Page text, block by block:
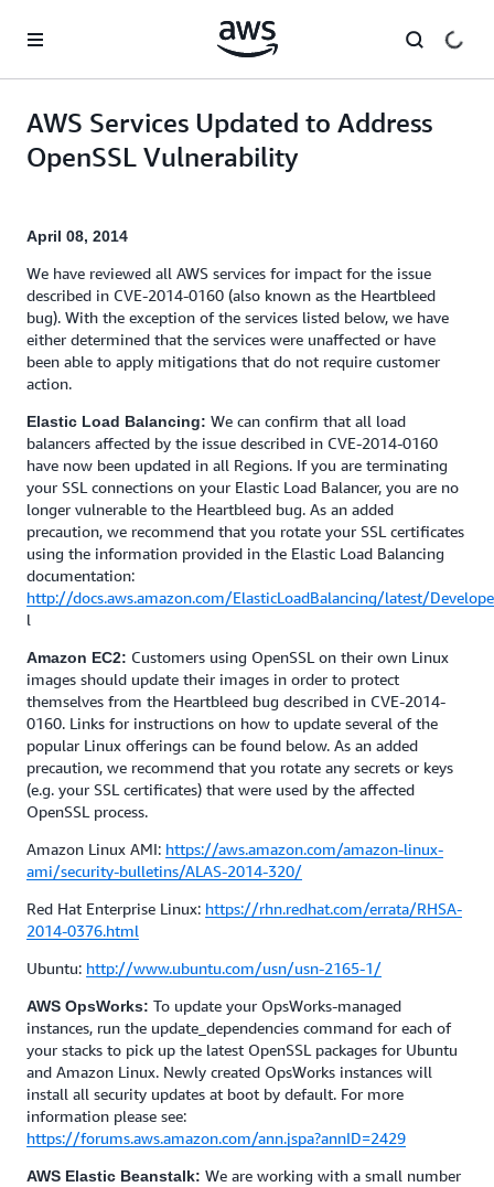
AWS Services Updated to Address
OpenSSL Vulnerability
April 08, 2014
We have reviewed all AWS services for impact for the issue
described in CVE-2014-0160 (also known as the Heartbleed
bug). With the exception of the services listed below, we have
either determined that the services were unaffected or have
been able to apply mitigations that do not require customer
action.
Elastic Load Balancing: We can confirm that all load
balancers affected by the issue described in CVE-2014-0160
have now been updated in all Regions. If you are terminating
your SSL connections on your Elastic Load Balancer, you are no
longer vulnerable to the Heartbleed bug. As an added
precaution, we recommend that you rotate your SSL certificates
using the information provided in the Elastic Load Balancing
documentation:
http://docs.aws.amazon.com/ElasticLoadBalancing/latest/
l
Amazon EC2: Customers using OpenSSL on their own Linux
images should update their images in order to protect
themselves from the Heartbleed bug described in CVE-2014-
0160. Links for instructions on how to update several of the
popular Linux offerings can be found below. As an added
precaution, we recommend that you rotate any secrets or keys
(e.g. your SSL certificates) that were used by the affected
OpenSSL process.
Amazon Linux AMI: https://aws.amazon.com/amazon-linux-
ami/security-bulletins/ALAS-2014-320/
Red Hat Enterprise Linux: https://rhn.redhat.com/errata/RHSA-
2014-0376.html
Ubuntu: http://www.ubuntu.com/usn/usn-2165-1/
AWS OpsWorks: To update your OpsWorks-managed
instances, run the update_dependencies command for each of
your stacks to pick up the latest OpenSSL packages for Ubuntu
and Amazon Linux. Newly created OpsWorks instances will
install all security updates at boot by default. For more
information please see:
https://forums.aws.amazon.com/ann.jspa?annID=2429
AWS Elastic Beanstalk: We are working with a small number